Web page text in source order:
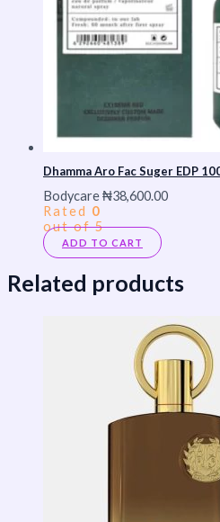
Dhamma Aro Fac Suger EDP
Bodycare₦38,600.00
Rated 0
out of 5
ADD TO CART
Related products